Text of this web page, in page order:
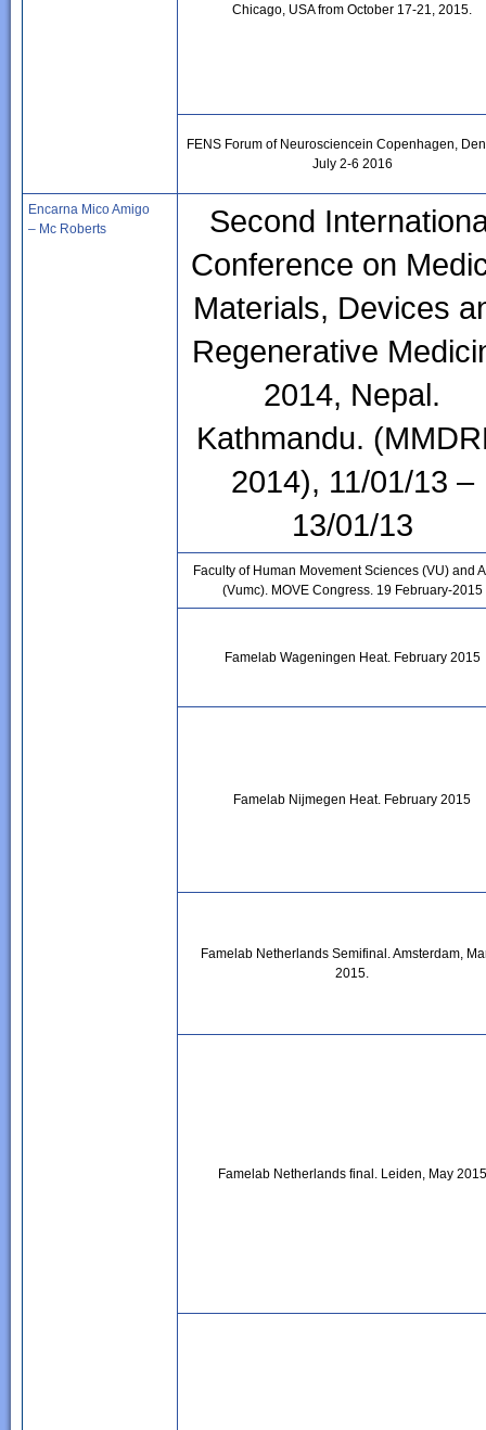
Chicago, USA from October 17-21, 2015.
FENS Forum of Neurosciencein Copenhagen,
July 2-6 2016
Encarna Mico Amigo
– Mc Roberts
Second
Conference on
Materials, Devices
Regenerative
2014, Nepal.
Kathmandu.
2014), 11/01/13 –
13/01/13
Faculty of Human Movement Sciences (VU) and
(Vumc). MOVE Congress. 19 February-2015
Famelab Wageningen Heat. February 2015
Famelab Nijmegen Heat. February 2015
Famelab Netherlands Semifinal. Amsterdam,
2015.
Famelab Netherlands final. Leiden, May 2015